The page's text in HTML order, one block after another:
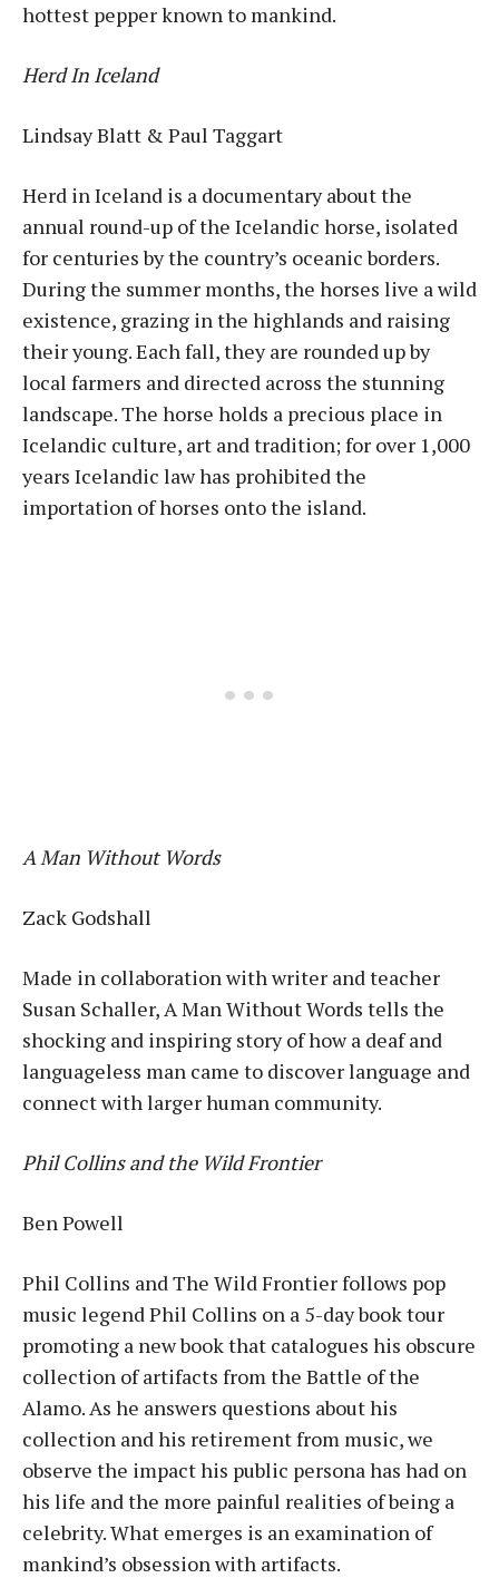
hottest pepper known to mankind.
Herd In Iceland
Lindsay Blatt & Paul Taggart
Herd in Iceland is a documentary about the
annual round-up of the Icelandic horse, isolated
for centuries by the country’s oceanic borders.
During the summer months, the horses live a wild
existence, grazing in the highlands and raising
their young. Each fall, they are rounded up by
local farmers and directed across the stunning
landscape. The horse holds a precious place in
Icelandic culture, art and tradition; for over 1,000
years Icelandic law has prohibited the
importation of horses onto the island.
A Man Without Words
Zack Godshall
Made in collaboration with writer and teacher
Susan Schaller, A Man Without Words tells the
shocking and inspiring story of how a deaf and
languageless man came to discover language and
connect with larger human community.
Phil Collins and the Wild Frontier
Ben Powell
Phil Collins and The Wild Frontier follows pop
music legend Phil Collins on a 5-day book tour
promoting a new book that catalogues his obscure
collection of artifacts from the Battle of the
Alamo. As he answers questions about his
collection and his retirement from music, we
observe the impact his public persona has had on
his life and the more painful realities of being a
celebrity. What emerges is an examination of
mankind’s obsession with artifacts.